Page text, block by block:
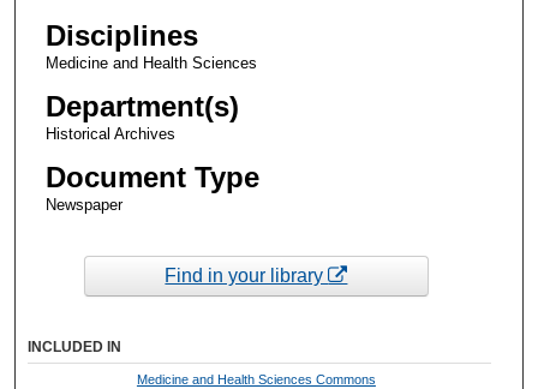
Disciplines
Medicine and Health Sciences
Department(s)
Historical Archives
Document Type
Newspaper
Find in your library
INCLUDED IN
Medicine and Health Sciences Commons